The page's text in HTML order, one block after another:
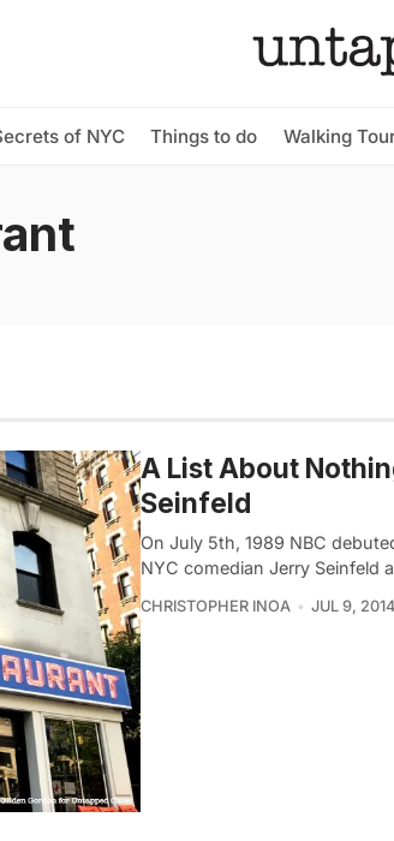
of NYC Things to do Walking
A List About
Seinfeld
On July 5th, 1989 NBC
NYC comedian Jerry Seinfeld
CHRISTOPHER INOA JUL 9, 2014